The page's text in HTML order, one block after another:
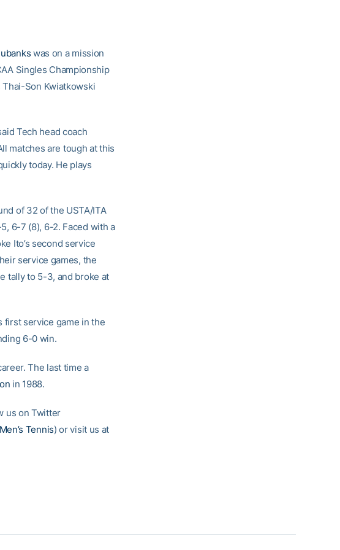
was on a mission
Singles Championship
Thai-Son Kwiatkowski
Tech head coach
matches are tough at this
today. He plays
of 32 of the USTA/ITA
6-7 (8), 6-2. Faced with a
Ito’s second service
service games, the
tally to 5-3, and broke at
first service game in the
6-0 win.
The last time a
in 1988.
us on Twitter
Tennis) or visit us at